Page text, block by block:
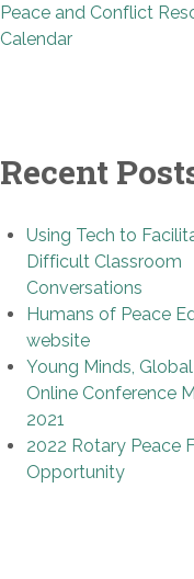
Peace and Conflict
Calendar
Recent
Using Tech to
Difficult Classroom
Conversations
Humans of Peace
website
Young Minds,
Online Conference
2021
2022 Rotary Peace
Opportunity